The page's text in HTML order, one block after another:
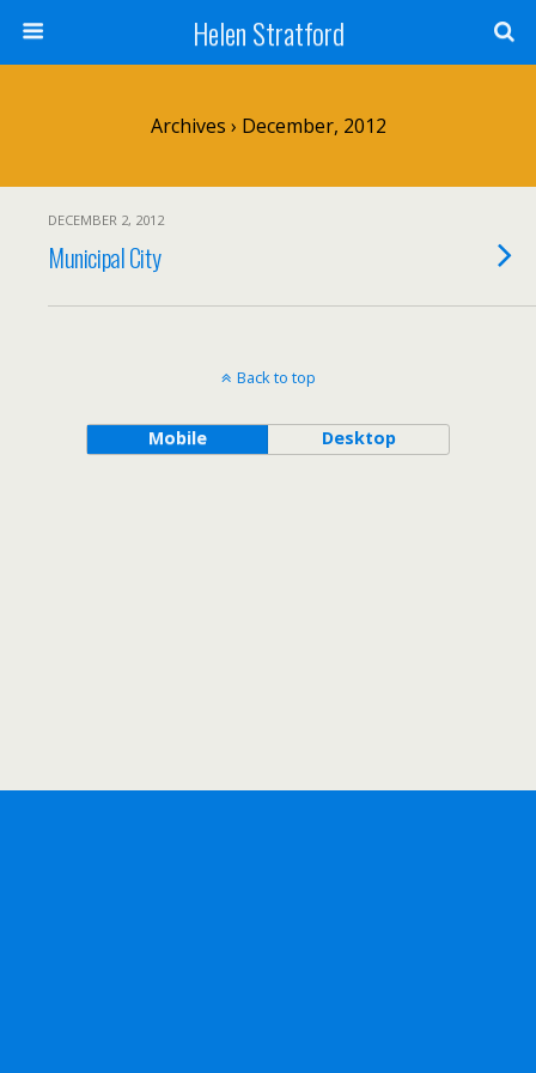
Helen Stratford
Archives › December, 2012
DECEMBER 2, 2012
Municipal City
Back to top
Mobile Desktop